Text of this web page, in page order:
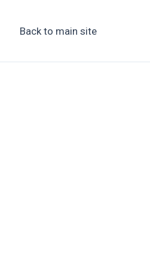
Back to main site